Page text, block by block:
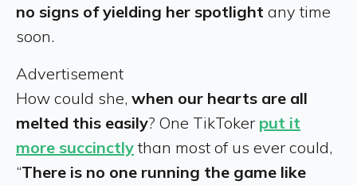
no signs of yielding her spotlight any time
soon.
Advertisement
How could she, when our hearts are all
melted this easily? One TikToker put it
more succinctlythan most of us ever could,
“There is no one running the game like